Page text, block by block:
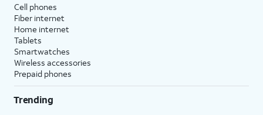
Cell phones
Fiber internet
Home internet
Tablets
Smartwatches
Wireless accessories
Prepaid phones
Trending